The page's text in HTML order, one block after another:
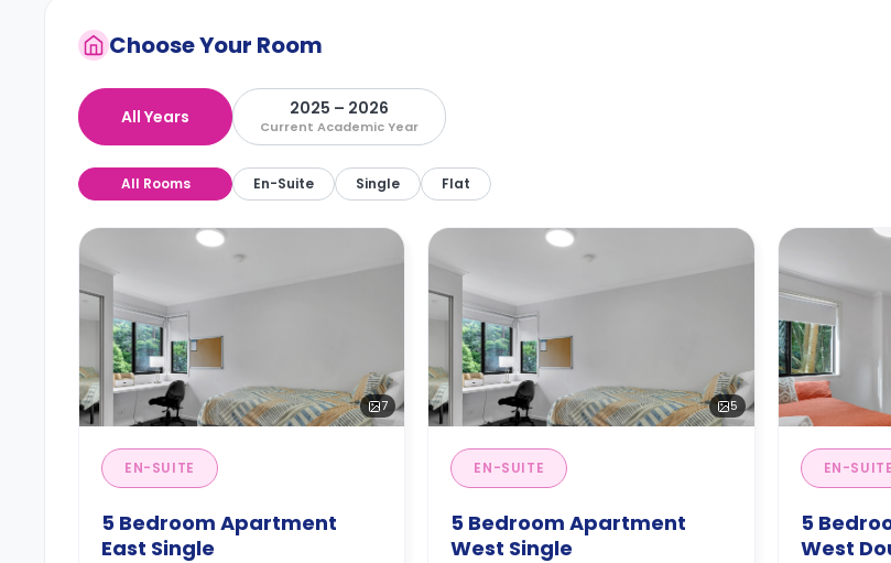
Choose Your Room
All Years 2025 – 2026
Current Academic Year
All Rooms En-Suite Single Flat
7
EN-SUITE
5 Bedroom Apartment
East Single
5
EN-SUITE
5 Bedroom Apartment
West Single
EN-SUITE
5
West